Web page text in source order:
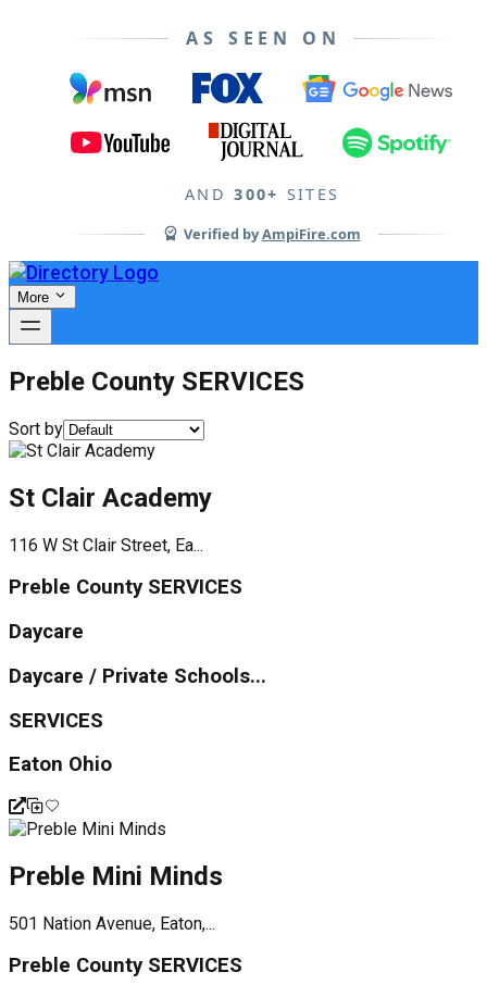
AS SEEN ON
AND 300+ SITES
Verified byAmpiFire.com
More
Preble County SERVICES
Sort by
St Clair Academy
116 W St Clair Street, Ea...
Preble County SERVICES
Daycare
Daycare / Private Schools...
SERVICES
Eaton Ohio
Preble Mini Minds
501 Nation Avenue, Eaton,...
Preble County SERVICES